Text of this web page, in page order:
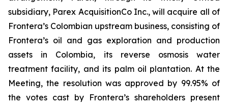
subsidiary, Parex AcquisitionCo Inc., will acquire all of
Frontera’s Colombian upstream business, consisting of
Frontera’s oil and gas exploration and production
assets in Colombia, its reverse osmosis water
treatment facility, and its palm oil plantation. At the
Meeting, the resolution was approved by 99.95% of
the votes cast by Frontera’s shareholders present